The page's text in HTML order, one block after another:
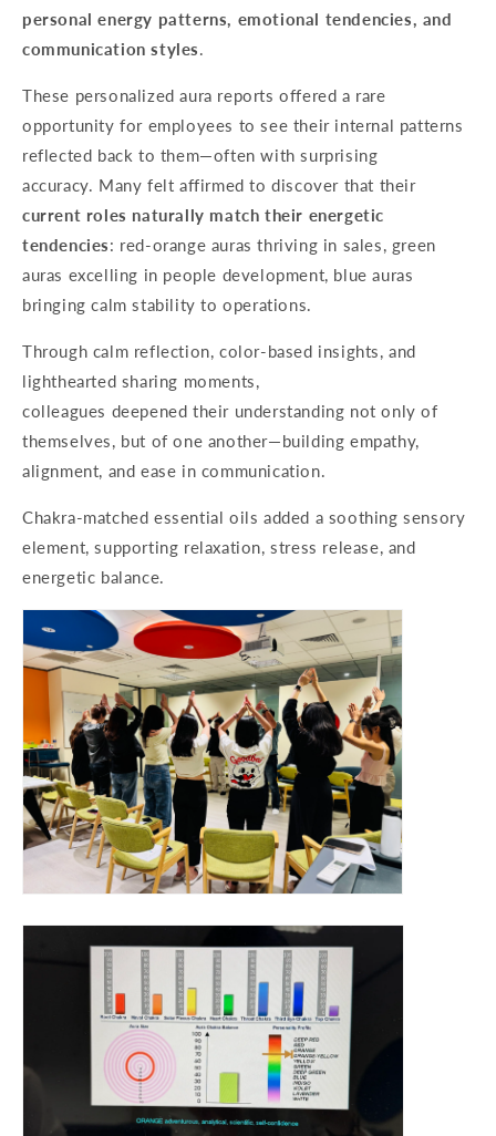
personal energy patterns, emotional tendencies, and
communication styles.
These personalized aura reports offered a rare
opportunity for employees to see their internal patterns
reflected back to them—often with surprising
accuracy. Many felt affirmed to discover that their
current roles naturally match their energetic
tendencies: red-orange auras thriving in sales, green
auras excelling in people development, blue auras
bringing calm stability to operations.
Through calm reflection, color-based insights, and
lighthearted sharing moments,
colleagues deepened their understanding not only of
themselves, but of one another—building empathy,
alignment, and ease in communication.
Chakra-matched essential oils added a soothing sensory
element, supporting relaxation, stress release, and
energetic balance.